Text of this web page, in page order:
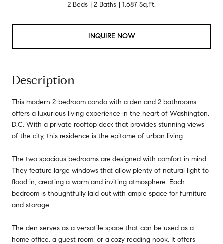
2 Beds 2 Baths 1,687 Sq.Ft.
INQUIRE NOW
Description
This modern 2-bedroom condo with a den and 2 bathrooms
offers a luxurious living experience in the heart of Washington,
D.C. With a private rooftop deck that provides stunning views
of the city, this residence is the epitome of urban living.
The two spacious bedrooms are designed with comfort in mind.
They feature large windows that allow plenty of natural light to
flood in, creating a warm and inviting atmosphere. Each
bedroom is thoughtfully laid out with ample space for furniture
and storage.
The den serves as a versatile space that can be used as a
home office, a guest room, or a cozy reading nook. It offers